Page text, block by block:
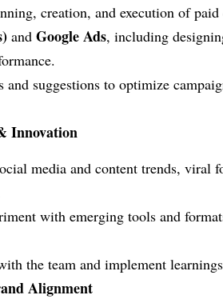
creation, and execution of paid
and Google Ads, including
and suggestions to optimize
Innovation
media and content trends, viral
with emerging tools and
the team and implement
Alignment